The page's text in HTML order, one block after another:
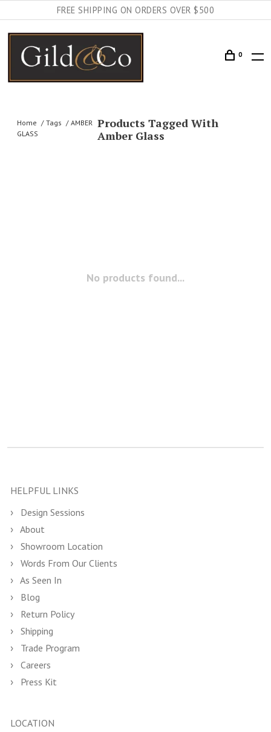
FREE SHIPPING ON ORDERS OVER $500
0
Home Tags
AMBER
GLASS
Products Tagged With
Amber Glass
No products found...
HELPFUL LINKS
Design Sessions
About
Showroom Location
Words From Our Clients
As Seen In
Blog
Return Policy
Shipping
Trade Program
Careers
Press Kit
LOCATION